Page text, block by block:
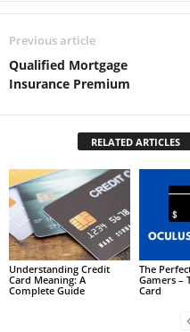
Previous article
Qualified Mortgage
Insurance Premium
RELATED ARTICLES
Understanding Credit
Card Meaning: A
Complete Guide
The
Gamers –
Card